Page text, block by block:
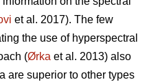
et al. 2017). The few
the use of hyperspectral
(Ørka et al. 2013) also
are superior to other types